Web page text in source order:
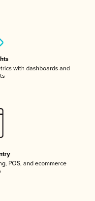
with dashboards and
POS, and ecommerce